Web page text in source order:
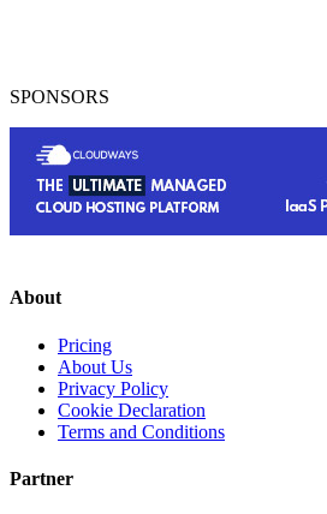
SPONSORS
About
Pricing
About Us
Privacy Policy
Cookie Declaration
Terms and Conditions
Partner